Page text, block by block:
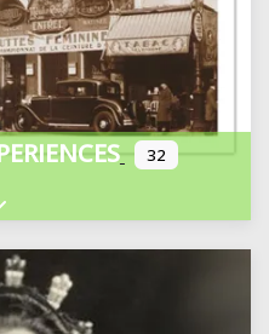
32
sub-categories